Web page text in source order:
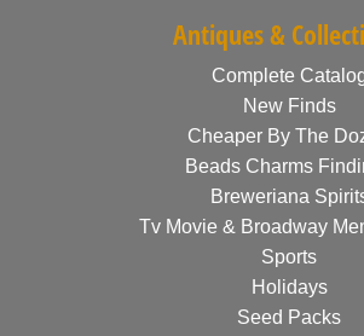
Antiques &
Complete
New Finds
Cheaper By The
Beads Charms
Breweriana
Tv Movie & Broadway
Sports
Holidays
Seed Packs